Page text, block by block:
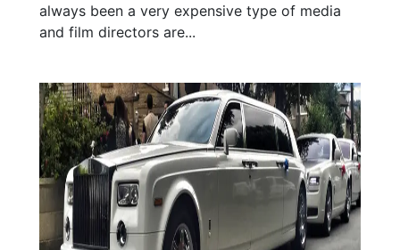
always been a very expensive type of media
and film directors are...